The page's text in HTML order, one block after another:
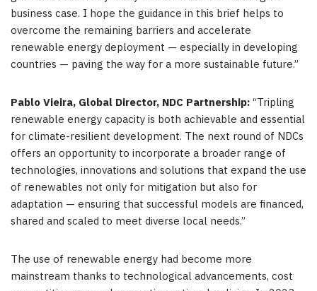
business case. I hope the guidance in this brief helps to
overcome the remaining barriers and accelerate
renewable energy deployment — especially in developing
countries — paving the way for a more sustainable future.”
Pablo Vieira, Global Director, NDC Partnership:“Tripling
renewable energy capacity is both achievable and essential
for climate-resilient development. The next round of NDCs
offers an opportunity to incorporate a broader range of
technologies, innovations and solutions that expand the use
of renewables not only for mitigation but also for
adaptation — ensuring that successful models are financed,
shared and scaled to meet diverse local needs.”
The use of renewable energy had become more
mainstream thanks to technological advancements, cost